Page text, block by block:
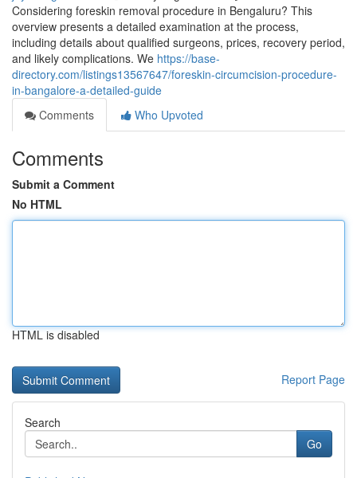
Considering foreskin removal procedure in Bengaluru? This
overview presents a detailed examination at the process,
including details about qualified surgeons, prices, recovery period,
and likely complications. We https://base-
directory.com/listings13567647/foreskin-circumcision-procedure-
in-bangalore-a-detailed-guide
Comments
Who Upvoted
Comments
Submit a Comment
No HTML
HTML is disabled
Report Page
Search
Go